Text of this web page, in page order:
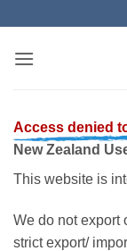
content
Access denied
New Zealand
This website is
We do not export
strict export/